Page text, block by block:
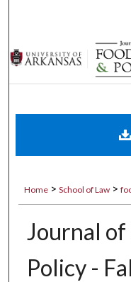
Digital
Home > School of Law >
Journal of
Policy -